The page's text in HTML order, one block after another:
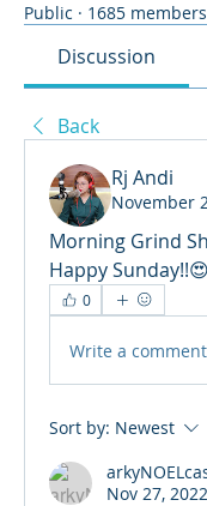
Public · 1685 members
Discussion
Back
Rj Andi
November
Morning Grind
Happy
0
Write a
Sort by: Newest
Nov 27, 2022